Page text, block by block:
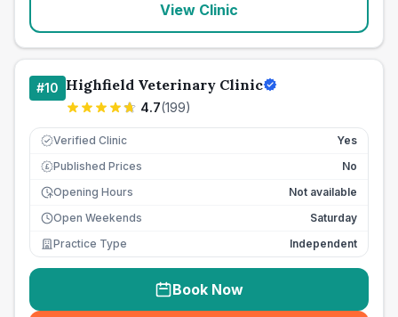
View Clinic
#10 Highfield Veterinary Clinic
4.7(199)
Verified Clinic Yes
£ Published Prices
No
Opening Hours
Not available
Open Weekends
Saturday
Practice Type
Independent
Book Now